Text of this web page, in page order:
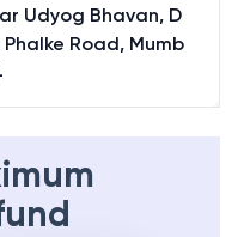
Udyog Bhavan, D
Road, Mumb